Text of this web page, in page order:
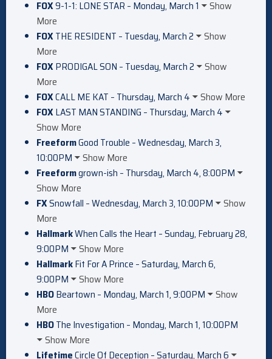
FOX9-1-1: LONE STAR – Monday, March 1
Show
More
FOXTHE RESIDENT – Tuesday, March 2
Show
More
FOXPRODIGAL SON – Tuesday, March 2
Show
More
FOXCALL ME KAT – Thursday, March 4
Show More
FOXLAST MAN STANDING – Thursday, March 4
Show More
FreeformGood Trouble – Wednesday, March 3,
10:00PM
Show More
Freeformgrown-ish – Thursday, March 4, 8:00PM
Show More
FXSnowfall – Wednesday, March 3, 10:00PM
Show
More
HallmarkWhen Calls the Heart – Sunday, February 28,
9:00PM
Show More
HallmarkFit For A Prince – Saturday, March 6,
9:00PM
Show More
HBOBeartown – Monday, March 1, 9:00PM
Show
More
HBOThe Investigation – Monday, March 1, 10:00PM
Show More
LifetimeCircle Of Deception – Saturday, March 6